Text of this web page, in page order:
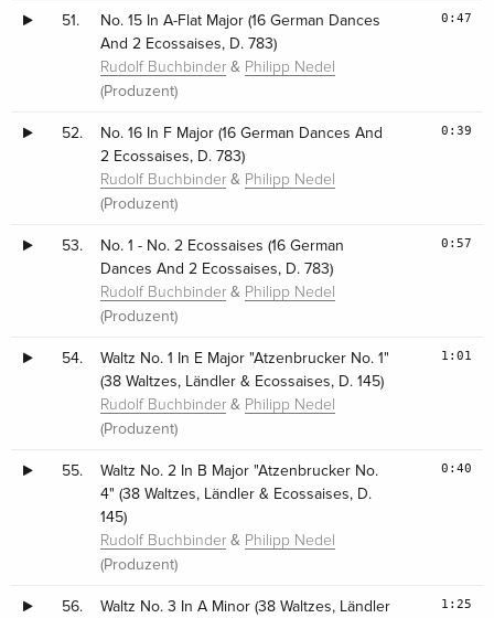
51.
No. 15 In A-Flat Major (16 German Dances
And 2 Ecossaises, D. 783)
Rudolf Buchbinder & Philipp Nedel
(Produzent)
0:47
52.
No. 16 In F Major (16 German Dances And
2 Ecossaises, D. 783)
Rudolf Buchbinder & Philipp Nedel
(Produzent)
0:39
53.
No. 1 - No. 2 Ecossaises (16 German
Dances And 2 Ecossaises, D. 783)
Rudolf Buchbinder & Philipp Nedel
(Produzent)
0:57
54.
Waltz No. 1 In E Major "Atzenbrucker No. 1"
(38 Waltzes, Ländler & Ecossaises, D. 145)
Rudolf Buchbinder & Philipp Nedel
(Produzent)
1:01
55.
Waltz No. 2 In B Major "Atzenbrucker No.
4" (38 Waltzes, Ländler & Ecossaises, D.
145)
Rudolf Buchbinder & Philipp Nedel
(Produzent)
0:40
56.
Waltz No. 3 In A Minor (38 Waltzes, Ländler
1:25